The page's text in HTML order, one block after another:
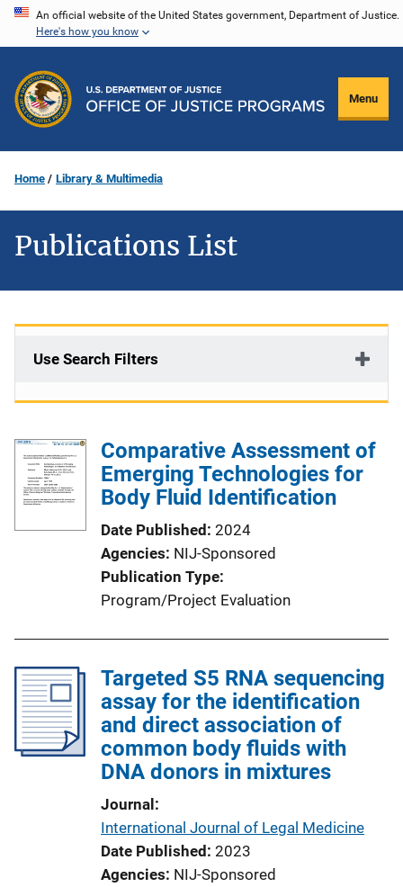
Skip
content
An official website of the United States government, Department of Justice.
Here's how you know
Menu
Home Library & Multimedia
Publications List
Use Search Filters
Comparative Assessment of
Emerging Technologies for
Body Fluid Identification
Date Published 2024
Agencies NIJ-Sponsored
Publication Type
Program/Project Evaluation
Targeted S5 RNA sequencing
assay for the identification
and direct association of
common body fluids with
DNA donors in mixtures
Journal
International Journal of Legal Medicine
Date Published 2023
Agencies NIJ-Sponsored